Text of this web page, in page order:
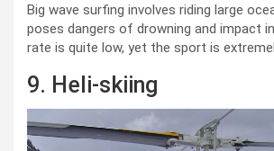
Big wave surfing involves riding large
poses dangers of drowning and impact
rate is quite low, yet the sport is
9. Heli-skiing